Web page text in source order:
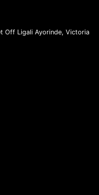
Off Ligali Ayorinde, Victoria